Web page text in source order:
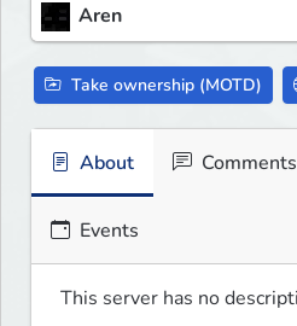
Aren
Take ownership (MOTD)
About Comments
Events
This server has no